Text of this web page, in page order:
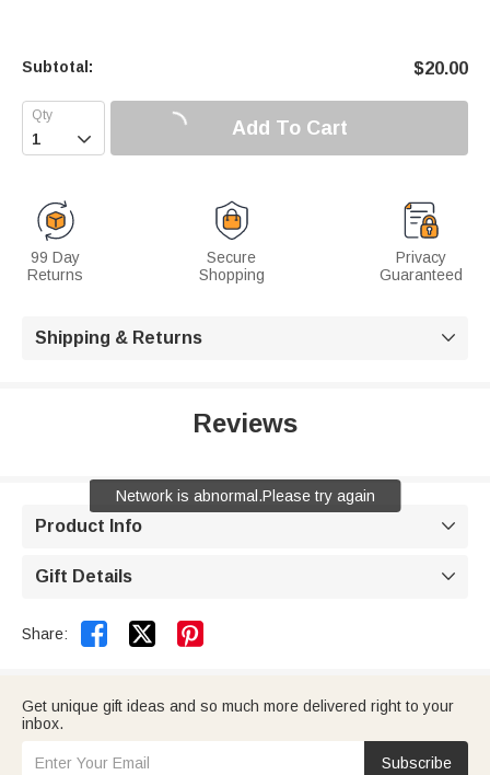
Subtotal: $20.00
 Add To Cart
99 Day
Returns
Secure
Shopping
Privacy
Guaranteed
Shipping & Returns 
Reviews
Product Info 
Gift Details 
Share:  
Get unique gift ideas and so much more delivered right to your
inbox.
Subscribe
Network is abnormal.Please try again